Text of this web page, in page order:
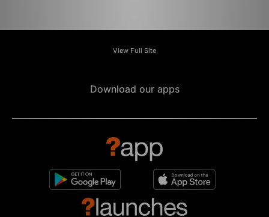
View Full Site
Download our apps